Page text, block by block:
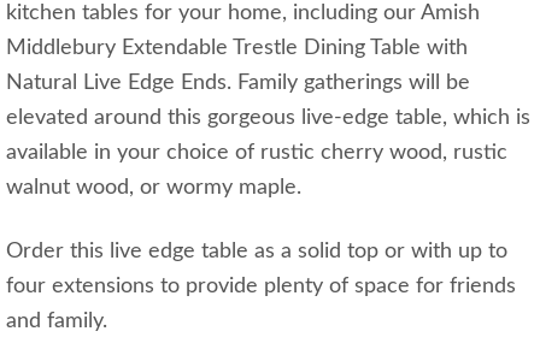
kitchen tables for your home, including our Amish
Middlebury Extendable Trestle Dining Table with
Natural Live Edge Ends. Family gatherings will be
elevated around this gorgeous live-edge table, which is
available in your choice of rustic cherry wood, rustic
walnut wood, or wormy maple.
Order this live edge table as a solid top or with up to
four extensions to provide plenty of space for friends
and family.